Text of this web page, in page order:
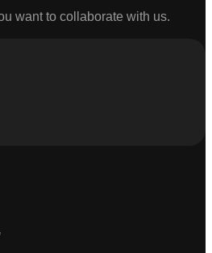
want to collaborate with us.